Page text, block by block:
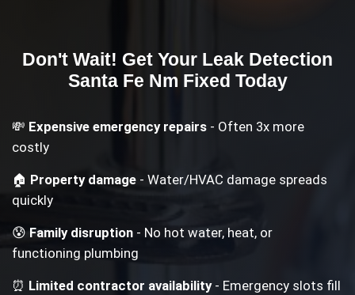
Don't Wait! Get Your Leak Detection
Santa Fe Nm Fixed Today
💸 Expensive emergency repairs - Often 3x more
costly
🏠 Property damage - Water/HVAC damage spreads
quickly
😰Family disruption - No hot water, heat, or
functioning plumbing
⏰ Limited contractor availability- Emergency slots fill